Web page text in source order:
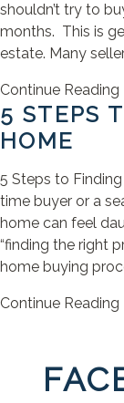
shouldn’t try to
months. This is
estate. Many
Continue Reading
5 STEPS
HOME
5 Steps to
time buyer or a
home can feel
“finding the right
home buying
Continue Reading